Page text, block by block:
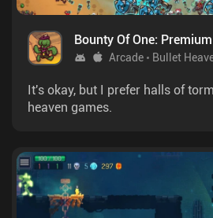
Bounty Of One: Premium
Arcade Bullet
It's okay, but I prefer halls of
heaven games.